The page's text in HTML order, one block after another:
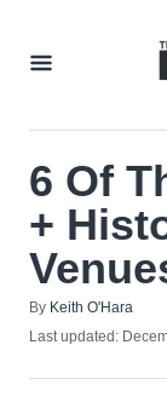
6 Of
+
By Author
Keith O'Hara
Posted
Last updated: